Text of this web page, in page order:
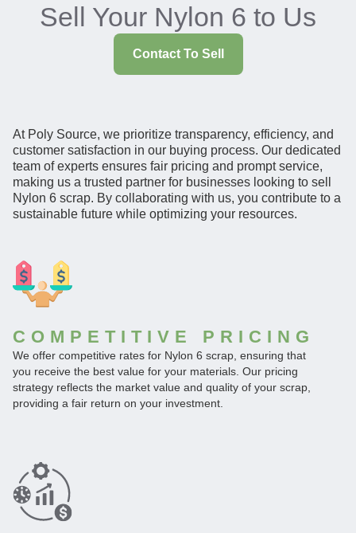
Sell Your Nylon 6 to Us
Contact To Sell
At Poly Source, we prioritize transparency, efficiency, and
customer satisfaction in our buying process. Our dedicated
team of experts ensures fair pricing and prompt service,
making us a trusted partner for businesses looking to sell
Nylon 6 scrap. By collaborating with us, you contribute to a
sustainable future while optimizing your resources.
COMPETITIVE PRICING
We offer competitive rates for Nylon 6 scrap, ensuring that
you receive the best value for your materials. Our pricing
strategy reflects the market value and quality of your scrap,
providing a fair return on your investment.